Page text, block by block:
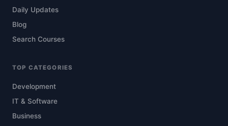
Daily Updates
Blog
Search Courses
TOP CATEGORIES
Development
IT & Software
Business